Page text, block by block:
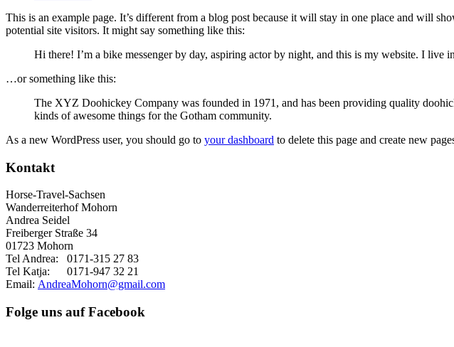
This is an example page. It’s different from a blog post because it will stay in one place and will
potential site visitors. It might say something like this:
Hi there! I’m a bike messenger by day, aspiring actor by night, and this is my website. I
…or something like this:
The XYZ Doohickey Company was founded in 1971, and has been providing quality
kinds of awesome things for the Gotham community.
As a new WordPress user, you should go to your dashboard to delete this page and create new
Kontakt
Horse-Travel-Sachsen
Wanderreiterhof Mohorn
Andrea Seidel
Freiberger Straße 34
01723 Mohorn
Tel Andrea: 0171-315 27 83
Tel Katja: 0171-947 32 21
Email: AndreaMohorn@gmail.com
Folge uns auf Facebook